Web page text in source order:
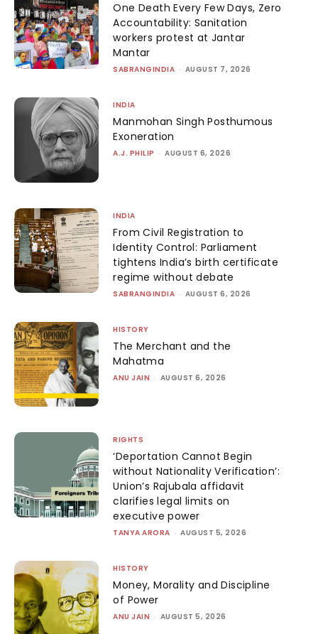
One Death Every Few Days, Zero
Accountability: Sanitation
workers protest at Jantar
Mantar
SABRANGINDIA - AUGUST 7, 2026
INDIA
Manmohan Singh Posthumous
Exoneration
A.J. PHILIP - AUGUST 6, 2026
INDIA
From Civil Registration to
Identity Control: Parliament
tightens India’s birth certificate
regime without debate
SABRANGINDIA - AUGUST 6, 2026
HISTORY
The Merchant and the
Mahatma
ANU JAIN - AUGUST 6, 2026
RIGHTS
‘Deportation Cannot Begin
without Nationality Verification’:
Union’s Rajubala affidavit
clarifies legal limits on
executive power
TANYA ARORA - AUGUST 5, 2026
HISTORY
Money, Morality and Discipline
of Power
ANU JAIN - AUGUST 5, 2026